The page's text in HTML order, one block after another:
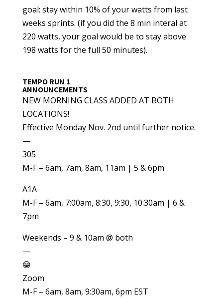
goal: stay within 10% of your watts from last
weeks sprints. (if you did the 8 min interal at
220 watts, your goal would be to stay above
198 watts for the full 50 minutes).
TEMPO RUN 1
ANNOUNCEMENTS
NEW MORNING CLASS ADDED AT BOTH
LOCATIONS!
Effective Monday Nov. 2nd until further notice.
—
305
M-F – 6am, 7am, 8am, 11am | 5 & 6pm
A1A
M-F – 6am, 7:00am, 8:30, 9:30, 10:30am | 6 &
7pm
Weekends – 9 & 10am @ both
—
😁
Zoom
M-F – 6am, 8am, 9:30am, 6pm EST